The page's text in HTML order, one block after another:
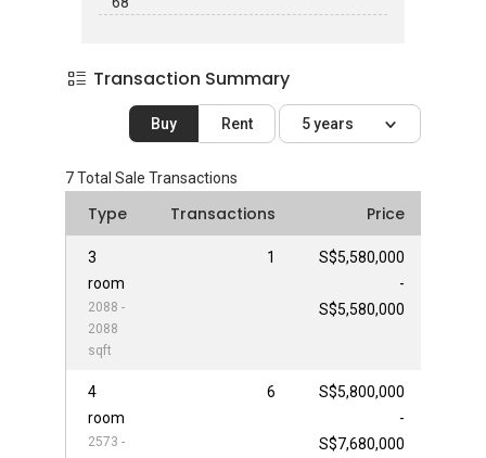
Transaction Summary
Buy Rent 5 years
7Total Sale Transactions
Type Transactions Price
3
room
2088 -
2088
sqft
1
S$5,580,000
-
S$5,580,000
4
room
2573 -
6
S$5,800,000
-
S$7,680,000